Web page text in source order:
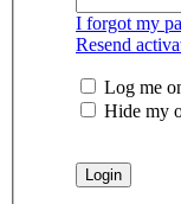
I forgot my
Resend
Log me
Hide my